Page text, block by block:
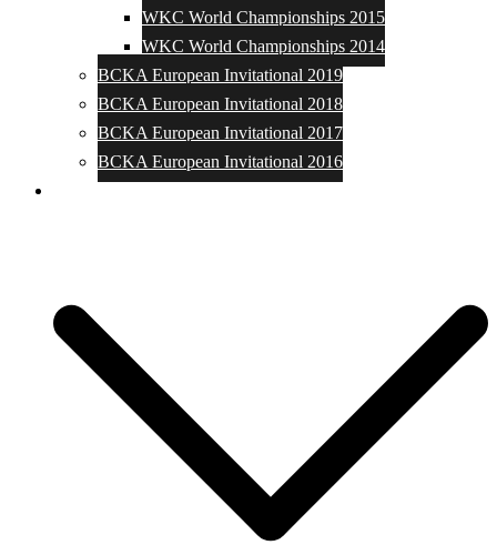
WKC World Championships 2015
WKC World Championships 2014
BCKA European Invitational 2019
BCKA European Invitational 2018
BCKA European Invitational 2017
BCKA European Invitational 2016